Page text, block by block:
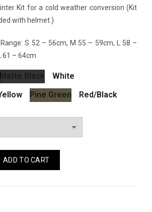
Kit for a cold weather conversion (Kit
with helmet.)
Range: S 52 – 56cm, M 55 – 59cm, L 58 –
61 – 64cm
Matte Black
White
Pine Green Red/Black
KinetiCore Quantity
ADD TO CART